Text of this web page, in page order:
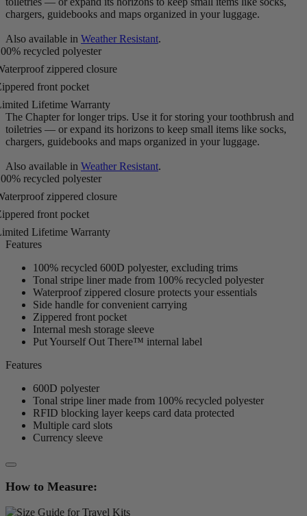
chargers, guidebooks and maps organized in your luggage.
Also available in Weather Resistant.
recycled polyester
zippered closure
front pocket
Lifetime Warranty
The Chapter for longer trips. Use it for storing your toothbrush and
toiletries — or expand its horizons to keep small items like socks,
chargers, guidebooks and maps organized in your luggage.
Also available in Weather Resistant.
recycled polyester
zippered closure
front pocket
Lifetime Warranty
Features
100% recycled 600D polyester, excluding trims
Tonal stripe liner made from 100% recycled polyester
Waterproof zippered closure protects your essentials
Side handle for convenient carrying
Zippered front pocket
Internal mesh storage sleeve
Put Yourself Out There™ internal label
Features
600D polyester
Tonal stripe liner made from 100% recycled polyester
RFID blocking layer keeps card data protected
Multiple card slots
Currency sleeve
How to Measure: